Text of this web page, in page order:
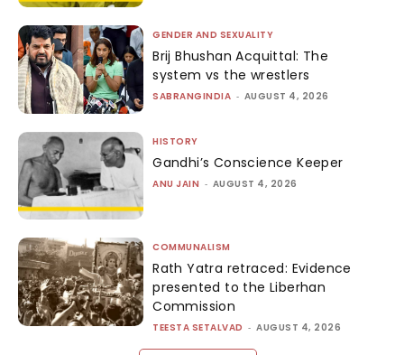
GENDER AND SEXUALITY
Brij Bhushan Acquittal: The
system vs the wrestlers
SABRANGINDIA - AUGUST 4, 2026
HISTORY
Gandhi’s Conscience Keeper
ANU JAIN - AUGUST 4, 2026
COMMUNALISM
Rath Yatra retraced: Evidence
presented to the Liberhan
Commission
TEESTA SETALVAD - AUGUST 4, 2026